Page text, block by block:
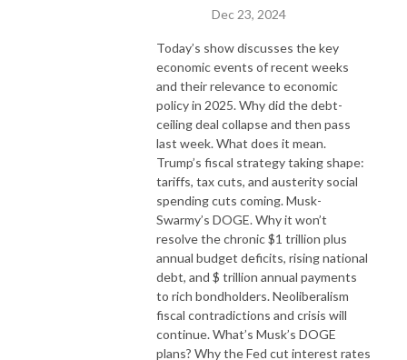
Dec 23, 2024
Today’s show discusses the key
economic events of recent weeks
and their relevance to economic
policy in 2025. Why did the debt-
ceiling deal collapse and then pass
last week. What does it mean.
Trump’s fiscal strategy taking shape:
tariffs, tax cuts, and austerity social
spending cuts coming. Musk-
Swarmy’s DOGE. Why it won’t
resolve the chronic $1 trillion plus
annual budget deficits, rising national
debt, and $ trillion annual payments
to rich bondholders. Neoliberalism
fiscal contradictions and crisis will
continue. What’s Musk’s DOGE
plans? Why the Fed cut interest rates